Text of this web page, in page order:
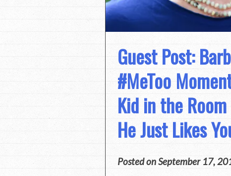
Guest Post:
#MeToo
Kid in the
He Just Likes
Posted onSeptember 17,